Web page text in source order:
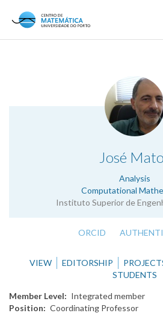
content
José
Analysis
Computational
Instituto Superior de
.
ORCID
VIEW EDITORSHIP
STUDENTS
Member Level
Integrated member
Position
Coordinating Professor